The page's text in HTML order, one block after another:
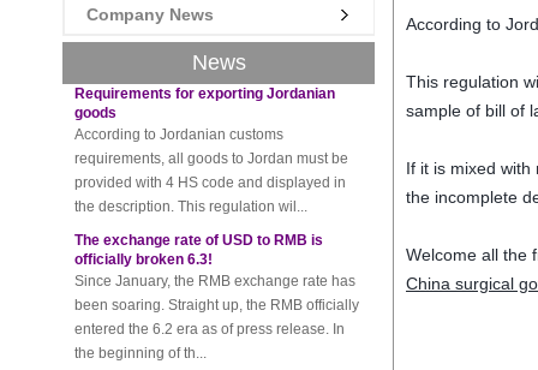
Company News
News
goods of Thailand, involving all of the mode
Requirements for exporting Jordanian
goods
According to Jordanian customs
requirements, all goods to Jordan must be
provided with 4 HS code and displayed in
the description. This regulation wil...
The exchange rate of USD to RMB is
officially broken 6.3!
Since January, the RMB exchange rate has
been soaring. Straight up, the RMB officially
entered the 6.2 era as of press release. In
the beginning of th...
Please be sure to pay attention to this
According to
This regulation
sample of bill of
If it is mixed
the incomplete
Welcome all the
China surgical